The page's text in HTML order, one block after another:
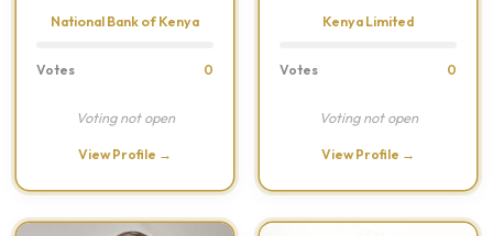
National Bank of Kenya
Votes 0
Voting not open
View Profile →
Kenya Limited
Votes 0
Voting not open
View Profile →